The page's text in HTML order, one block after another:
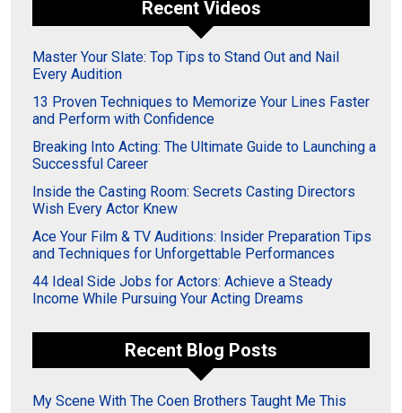
Recent Videos
Master Your Slate: Top Tips to Stand Out and Nail
Every Audition
13 Proven Techniques to Memorize Your Lines Faster
and Perform with Confidence
Breaking Into Acting: The Ultimate Guide to Launching a
Successful Career
Inside the Casting Room: Secrets Casting Directors
Wish Every Actor Knew
Ace Your Film & TV Auditions: Insider Preparation Tips
and Techniques for Unforgettable Performances
44 Ideal Side Jobs for Actors: Achieve a Steady
Income While Pursuing Your Acting Dreams
Recent Blog Posts
My Scene With The Coen Brothers Taught Me This